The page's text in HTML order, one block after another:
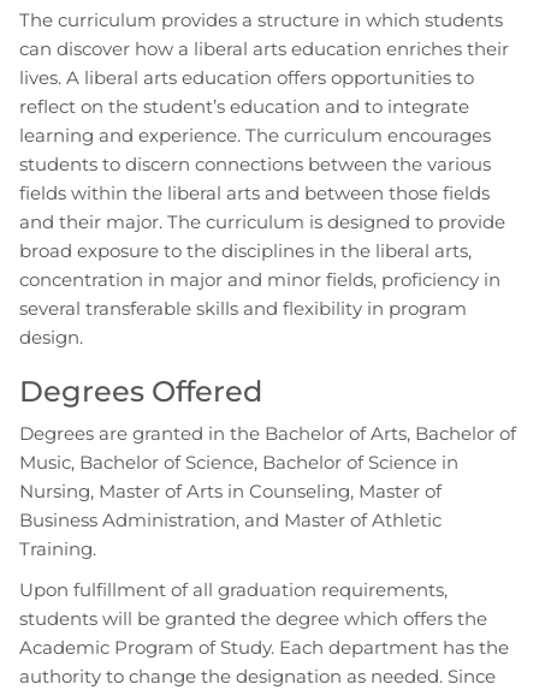
The curriculum provides a structure in which students
can discover how a liberal arts education enriches their
lives. A liberal arts education offers opportunities to
reflect on the student’s education and to integrate
learning and experience. The curriculum encourages
students to discern connections between the various
fields within the liberal arts and between those fields
and their major. The curriculum is designed to provide
broad exposure to the disciplines in the liberal arts,
concentration in major and minor fields, proficiency in
several transferable skills and flexibility in program
design.
Degrees Offered
Degrees are granted in the Bachelor of Arts, Bachelor of
Music, Bachelor of Science, Bachelor of Science in
Nursing, Master of Arts in Counseling, Master of
Business Administration, and Master of Athletic
Training.
Upon fulfillment of all graduation requirements,
students will be granted the degree which offers the
Academic Program of Study. Each department has the
authority to change the designation as needed. Since